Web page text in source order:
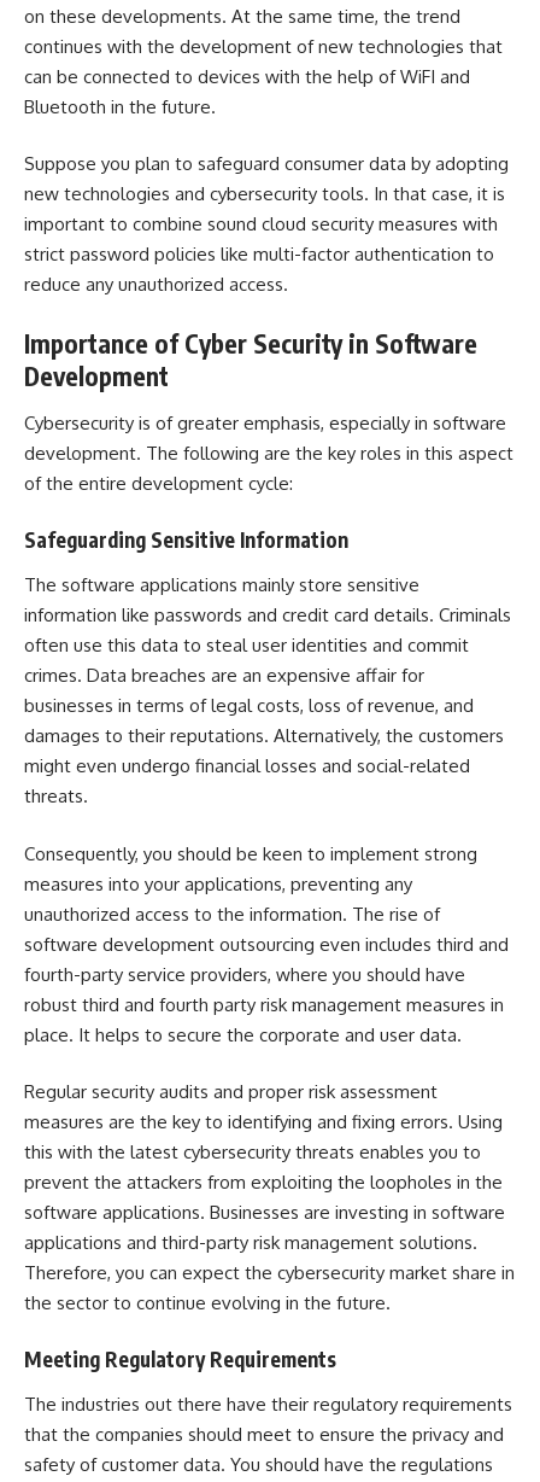
on these developments. At the same time, the trend
continues with the development of new technologies that
can be connected to devices with the help of WiFI and
Bluetooth in the future.
Suppose you plan to safeguard consumer data by adopting
new technologies and cybersecurity tools. In that case, it is
important to combine sound cloud security measures with
strict password policies like multi-factor authentication to
reduce any unauthorized access.
Importance of Cyber Security in Software
Development
Cybersecurity is of greater emphasis, especially in software
development. The following are the key roles in this aspect
of the entire development cycle:
Safeguarding Sensitive Information
The software applications mainly store sensitive
information like passwords and credit card details. Criminals
often use this data to steal user identities and commit
crimes. Data breaches are an expensive affair for
businesses in terms of legal costs, loss of revenue, and
damages to their reputations. Alternatively, the customers
might even undergo financial losses and social-related
threats.
Consequently, you should be keen to implement strong
measures into your applications, preventing any
unauthorized access to the information. The rise of
software development outsourcing even includes third and
fourth-party service providers, where you should have
robust third and fourth party risk management measures in
place. It helps to secure the corporate and user data.
Regular security audits and proper risk assessment
measures are the key to identifying and fixing errors. Using
this with the latest cybersecurity threats enables you to
prevent the attackers from exploiting the loopholes in the
software applications. Businesses are investing in software
applications and third-party risk management solutions.
Therefore, you can expect the cybersecurity market share in
the sector to continue evolving in the future.
Meeting Regulatory Requirements
The industries out there have their regulatory requirements
that the companies should meet to ensure the privacy and
safety of customer data. You should have the regulations